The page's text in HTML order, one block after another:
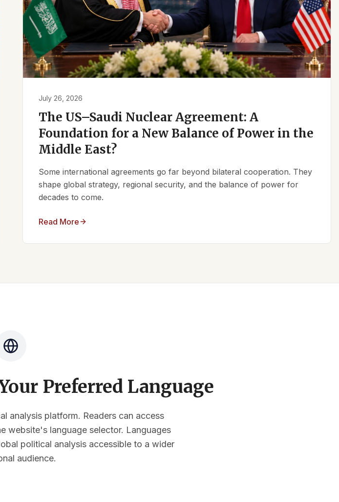
July 26, 2026
The US–Saudi Nuclear Agreement: A
Foundation for a New Balance of Power in the
Middle East?
Some international agreements go far beyond bilateral cooperation. They
shape global strategy, regional security, and the balance of power for
decades to come.
Read More
Preferred Language
analysis platform. Readers can access
website's language selector. Languages
political analysis accessible to a wider
audience.